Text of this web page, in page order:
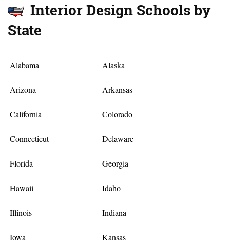
Interior Design Schools by
State
Alabama Alaska
Arizona Arkansas
California Colorado
Connecticut Delaware
Florida Georgia
Hawaii Idaho
Illinois Indiana
Iowa Kansas